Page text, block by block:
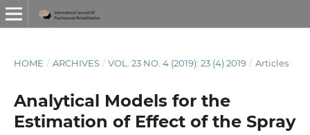
HOME / ARCHIVES / VOL. 23 NO. 4 (2019): 23 (4) 2019 / Articles
Analytical Models for the
Estimation of Effect of the Spray